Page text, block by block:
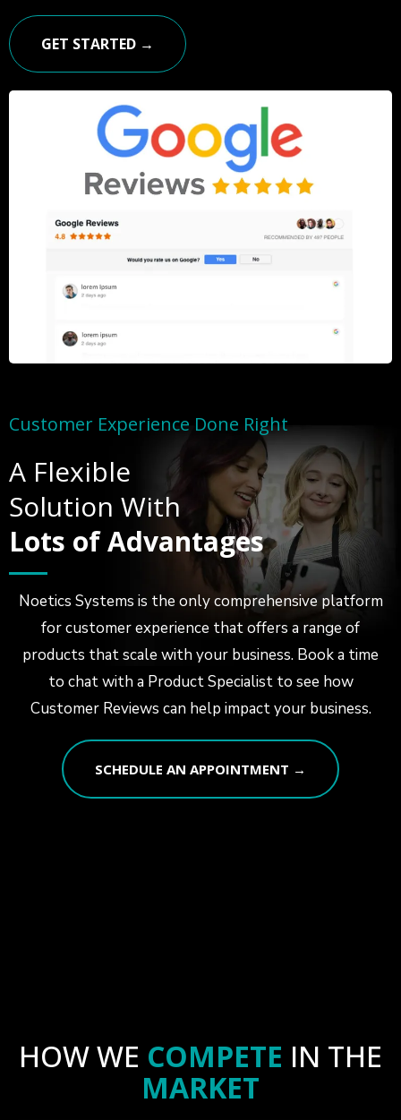
GET STARTED →
Customer Experience Done Right
A Flexible
Solution With
Lots of Advantages
Noetics Systems is the only comprehensive platform
for customer experience that offers a range of
products that scale with your business. Book a time
to chat with a Product Specialist to see how
Customer Reviews can help impact your business.
SCHEDULE AN APPOINTMENT →
HOW WE COMPETE IN THE
MARKET